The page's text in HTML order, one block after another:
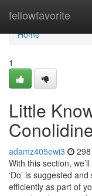
fellowfavorite
Home
Home
1
Little
adamz405ewi3
With this section,
‘Do’ is suggested
efficiently as part of